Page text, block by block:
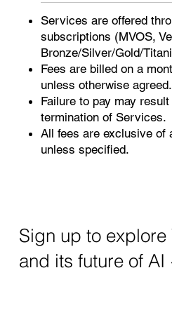
Services are offered
subscriptions (MVOS,
Bronze/Silver/Gold/
Fees are billed on a
unless otherwise agreed.
Failure to pay may
termination of Services.
All fees are exclusive of
unless specified.
Sign up to explore
and its future of AI